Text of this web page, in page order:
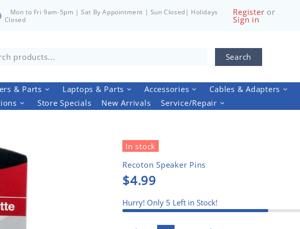
Mon to Fri 9am-5pm | Sat By Appointment | Sun Closed| Holidays
Closed
Register or
Sign in
Search
& Parts Laptops & Parts Accessories Cables & Adapters
Store Specials New Arrivals Service/Repair
In stock
Recoton Speaker Pins
$4.99
Hurry! Only 5 Left in Stock!